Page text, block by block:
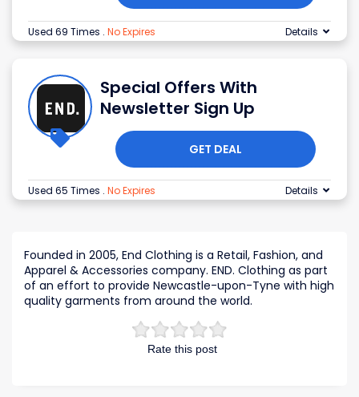
Used 69 Times . No Expires Details
Special Offers With
Newsletter Sign Up
GET DEAL
Used 65 Times . No Expires Details
Rate this post
Founded in 2005, End Clothing is a Retail, Fashion, and
Apparel & Accessories company. END. Clothing as part
of an effort to provide Newcastle-upon-Tyne with high
quality garments from around the world.